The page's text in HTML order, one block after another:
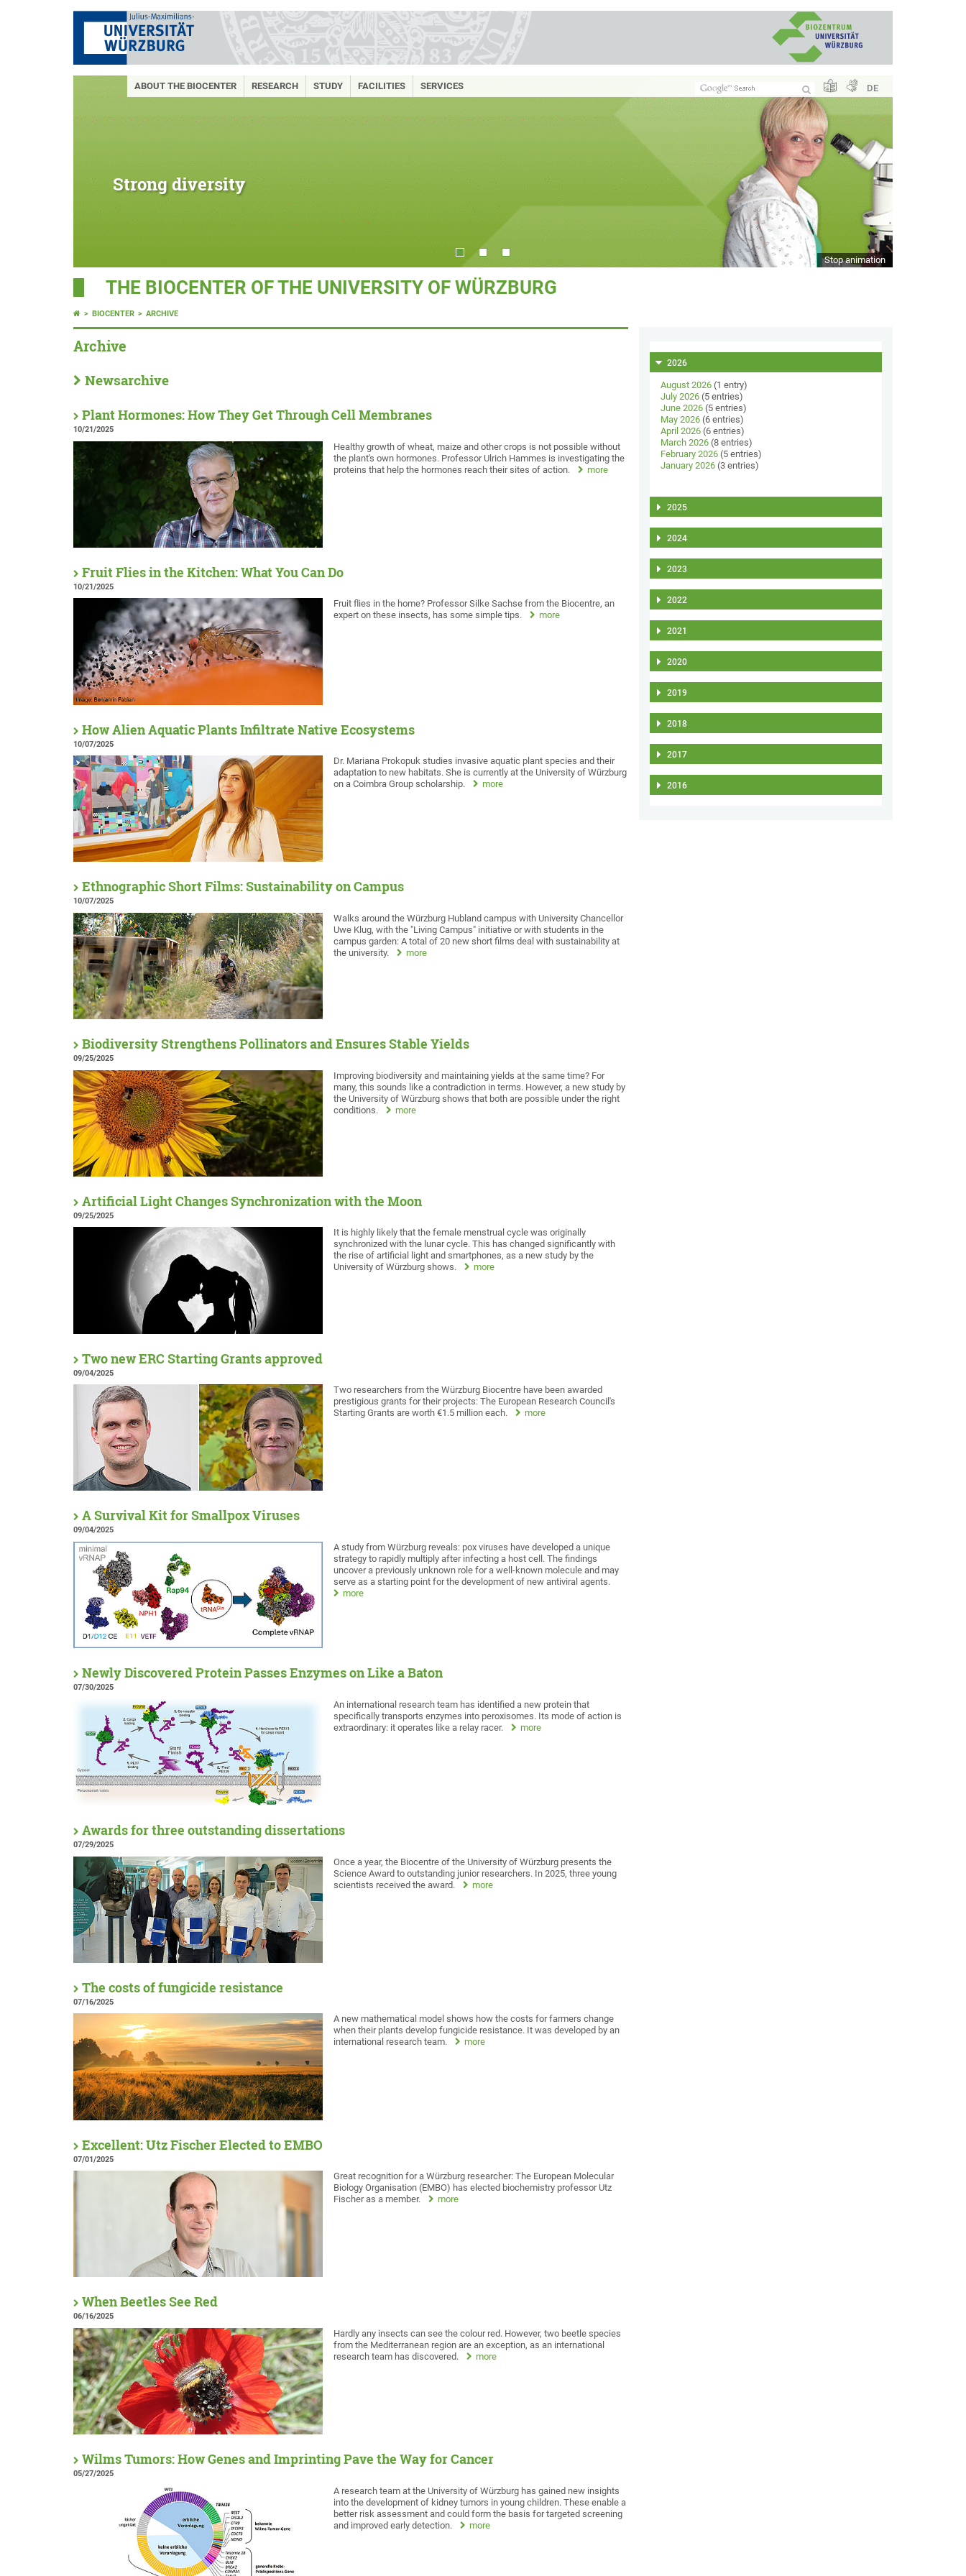
DE
ABOUT THE BIOCENTER RESEARCH STUDY FACILITIES SERVICES
Strong diversity
Stop animation
THE BIOCENTER OF THE UNIVERSITY OF WÜRZBURG
BIOCENTER ARCHIVE
Archive
Newsarchive
Plant Hormones: How They Get Through Cell Membranes
10/21/2025
Healthy growth of wheat, maize and other crops is not possible without
the plant's own hormones. Professor Ulrich Hammes is investigating the
proteins that help the hormones reach their sites of action.
more
Fruit Flies in the Kitchen: What You Can Do
10/21/2025
Fruit flies in the home? Professor Silke Sachse from the Biocentre, an
expert on these insects, has some simple tips.
more
How Alien Aquatic Plants Infiltrate Native Ecosystems
10/07/2025
Dr. Mariana Prokopuk studies invasive aquatic plant species and their
adaptation to new habitats. She is currently at the University of Würzburg
on a Coimbra Group scholarship.
more
Ethnographic Short Films: Sustainability on Campus
10/07/2025
Walks around the Würzburg Hubland campus with University Chancellor
Uwe Klug, with the "Living Campus" initiative or with students in the
campus garden: A total of 20 new short films deal with sustainability at
the university.
more
Biodiversity Strengthens Pollinators and Ensures Stable Yields
09/25/2025
Improving biodiversity and maintaining yields at the same time? For
many, this sounds like a contradiction in terms. However, a new study by
the University of Würzburg shows that both are possible under the right
conditions.
more
Artificial Light Changes Synchronization with the Moon
09/25/2025
It is highly likely that the female menstrual cycle was originally
synchronized with the lunar cycle. This has changed significantly with
the rise of artificial light and smartphones, as a new study by the
University of Würzburg shows.
more
Two new ERC Starting Grants approved
09/04/2025
Two researchers from the Würzburg Biocentre have been awarded
prestigious grants for their projects: The European Research Council's
Starting Grants are worth €1.5 million each.
more
A Survival Kit for Smallpox Viruses
09/04/2025
A study from Würzburg reveals: pox viruses have developed a unique
strategy to rapidly multiply after infecting a host cell. The findings
uncover a previously unknown role for a well-known molecule and may
serve as a starting point for the development of new antiviral agents.
more
Newly Discovered Protein Passes Enzymes on Like a Baton
07/30/2025
An international research team has identified a new protein that
specifically transports enzymes into peroxisomes. Its mode of action is
extraordinary: it operates like a relay racer.
more
Awards for three outstanding dissertations
07/29/2025
Once a year, the Biocentre of the University of Würzburg presents the
Science Award to outstanding junior researchers. In 2025, three young
scientists received the award.
more
The costs of fungicide resistance
07/16/2025
A new mathematical model shows how the costs for farmers change
when their plants develop fungicide resistance. It was developed by an
international research team.
more
Excellent: Utz Fischer Elected to EMBO
07/01/2025
Great recognition for a Würzburg researcher: The European Molecular
Biology Organisation (EMBO) has elected biochemistry professor Utz
Fischer as a member.
more
When Beetles See Red
06/16/2025
Hardly any insects can see the colour red. However, two beetle species
from the Mediterranean region are an exception, as an international
research team has discovered.
more
Wilms Tumors: How Genes and Imprinting Pave the Way for Cancer
05/27/2025
A research team at the University of Würzburg has gained new insights
into the development of kidney tumors in young children. These enable a
better risk assessment and could form the basis for targeted screening
and improved early detection.
more
2026
August 2026(1 entry)
July 2026(5 entries)
June 2026(5 entries)
May 2026(6 entries)
April 2026(6 entries)
March 2026(8 entries)
February 2026(5 entries)
January 2026(3 entries)
2025
2024
2023
2022
2021
2020
2019
2018
2017
2016